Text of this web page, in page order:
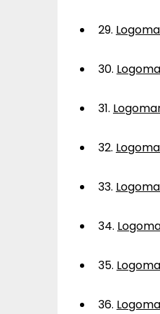
29.
30.
31.
32.
33.
34.
35.
36.